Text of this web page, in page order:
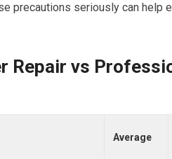
precautions seriously can help
Repair vs
Average